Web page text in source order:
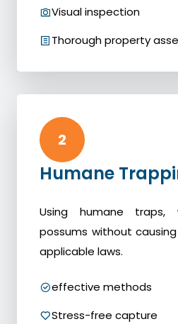
Visual inspection
Thorough property
2
Humane
Using humane
possums without
applicable laws.
effective methods
Stress-free capture